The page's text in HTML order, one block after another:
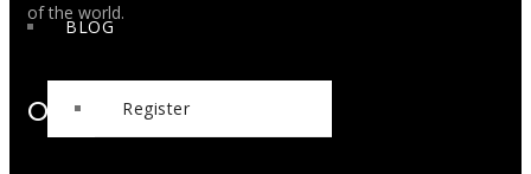
BLOG
Register
of the world.
Ongoing Projects